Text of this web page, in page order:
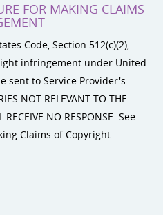
FOR MAKING CLAIMS
Code, Section 512(c)(2),
infringement under United
sent to Service Provider's
NOT RELEVANT TO THE
RECEIVE NO RESPONSE. See
Claims of Copyright